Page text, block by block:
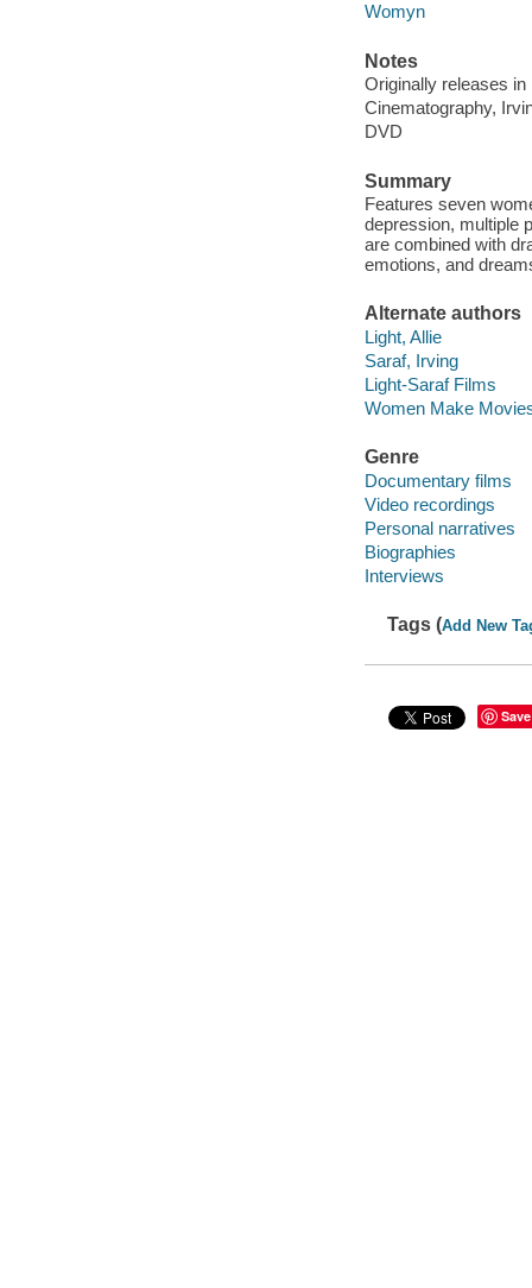
Womyn
Notes
Originally releases in
Cinematography,
DVD
Summary
Features seven
depression, multiple
are combined with
emotions, and
Alternate authors
Light, Allie
Saraf, Irving
Light-Saraf Films
Women Make
Genre
Documentary films
Video recordings
Personal narratives
Biographies
Interviews
Tags (Add New
Save